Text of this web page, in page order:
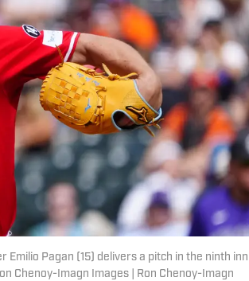
Emilio Pagan (15) delivers a pitch in the ninth
Chenoy-Imagn Images | Ron Chenoy-Imagn